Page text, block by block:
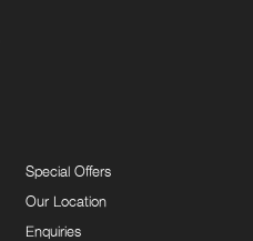
Special Offers
Our Location
Enquiries